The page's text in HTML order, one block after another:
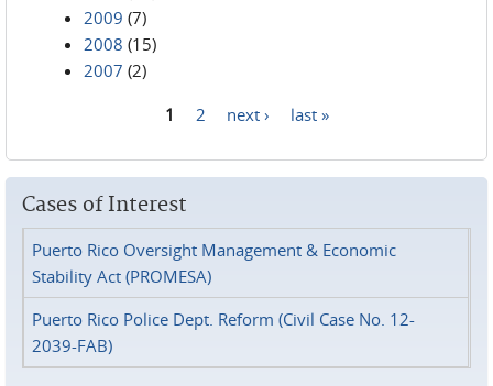
2009 (7)
2008 (15)
2007 (2)
1 2 next › last »
Cases of Interest
Puerto Rico Oversight Management & Economic
Stability Act (PROMESA)
Puerto Rico Police Dept. Reform (Civil Case No. 12-
2039-FAB)